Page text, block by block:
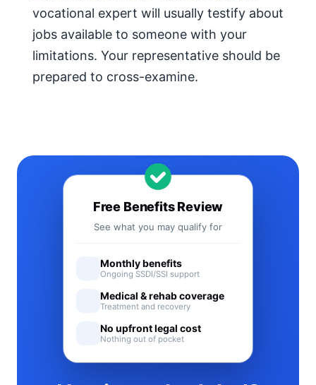
vocational expert will usually testify about
jobs available to someone with your
limitations. Your representative should be
prepared to cross-examine.
Free Benefits Review
See what you may qualify for
Monthly benefits
Ongoing SSDI/SSI support
Medical & rehab coverage
Treatment and recovery
No upfront legal cost
Nothing out of pocket